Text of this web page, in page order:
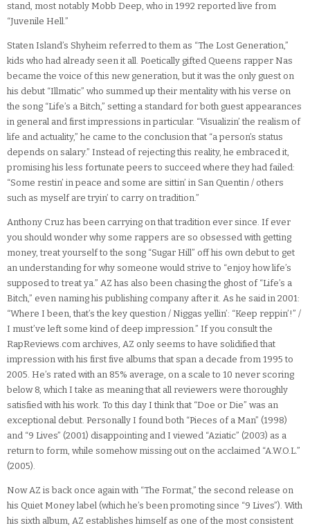
stand, most notably Mobb Deep, who in 1992 reported live from
“Juvenile Hell.”
Staten Island’s Shyheim referred to them as “The Lost Generation,”
kids who had already seen it all. Poetically gifted Queens rapper Nas
became the voice of this new generation, but it was the only guest on
his debut “Illmatic” who summed up their mentality with his verse on
the song “Life’s a Bitch,” setting a standard for both guest appearances
in general and first impressions in particular. “Visualizin’ the realism of
life and actuality,” he came to the conclusion that “a person’s status
depends on salary.” Instead of rejecting this reality, he embraced it,
promising his less fortunate peers to succeed where they had failed:
“Some restin’ in peace and some are sittin’ in San Quentin / others
such as myself are tryin’ to carry on tradition.”
Anthony Cruz has been carrying on that tradition ever since. If ever
you should wonder why some rappers are so obsessed with getting
money, treat yourself to the song “Sugar Hill” off his own debut to get
an understanding for why someone would strive to “enjoy how life’s
supposed to treat ya.” AZ has also been chasing the ghost of “Life’s a
Bitch,” even naming his publishing company after it. As he said in 2001:
“Where I been, that’s the key question / Niggas yellin’: “Keep reppin’!” /
I must’ve left some kind of deep impression.” If you consult the
RapReviews.com archives, AZ only seems to have solidified that
impression with his first five albums that span a decade from 1995 to
2005. He’s rated with an 85% average, on a scale to 10 never scoring
below 8, which I take as meaning that all reviewers were thoroughly
satisfied with his work. To this day I think that “Doe or Die” was an
exceptional debut. Personally I found both “Pieces of a Man” (1998)
and “9 Lives” (2001) disappointing and I viewed “Aziatic” (2003) as a
return to form, while somehow missing out on the acclaimed “A.W.O.L.”
(2005).
Now AZ is back once again with “The Format,” the second release on
his Quiet Money label (which he’s been promoting since “9 Lives”). With
his sixth album, AZ establishes himself as one of the most consistent